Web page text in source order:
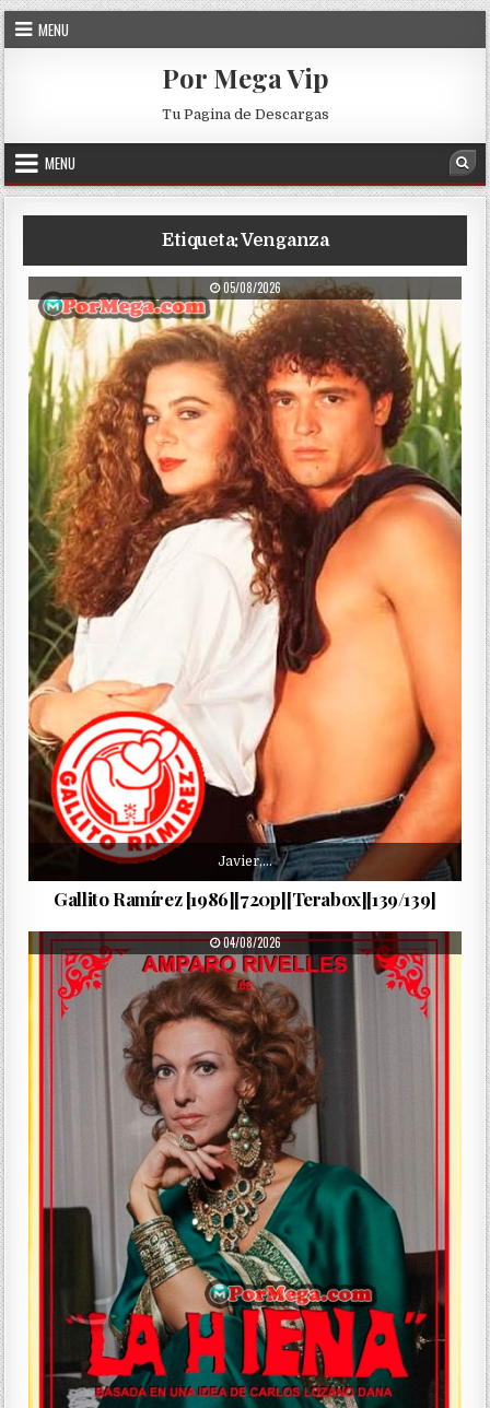
Skip to content
MENU
Por Mega Vip
Tu Pagina de Descargas
MENU
Etiqueta:Venganza
PUBLISHED DATE:
05/08/2026
Javier,…
Gallito Ramírez [1986][720p][Terabox][139/139]
PUBLISHED DATE:
04/08/2026